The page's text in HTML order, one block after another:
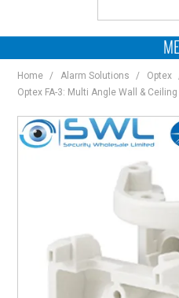
MY
NEW
Home / Alarm Solutions / Optex
Optex FA-3: Multi Angle Wall &